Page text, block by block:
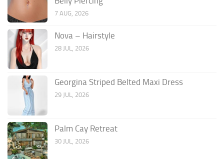
7 AUG, 2026
Nova – Hairstyle
28 JUL, 2026
Georgina Striped Belted Maxi Dress
29 JUL, 2026
Palm Cay Retreat
30 JUL, 2026